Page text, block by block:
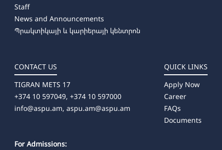
Staff
News and Announcements
Պրակտիկայի և կարիերայի կենտրոն
CONTACT US
TIGRAN METS 17
+374 10 597049, +374 10 597000
info@aspu.am, aspu.am@aspu.am
For Admissions:
QUICK LINKS
Apply Now
Career
FAQs
Documents